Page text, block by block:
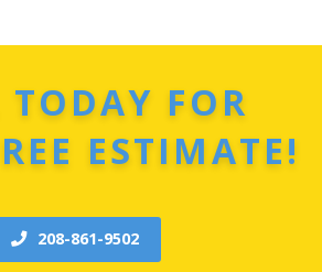
TODAY FOR
ESTIMATE!
208-861-9502